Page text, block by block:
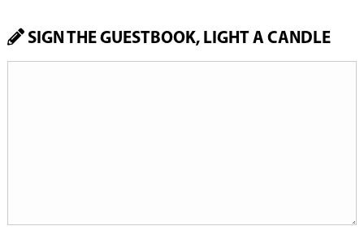
SIGN THE GUESTBOOK, LIGHT A CANDLE